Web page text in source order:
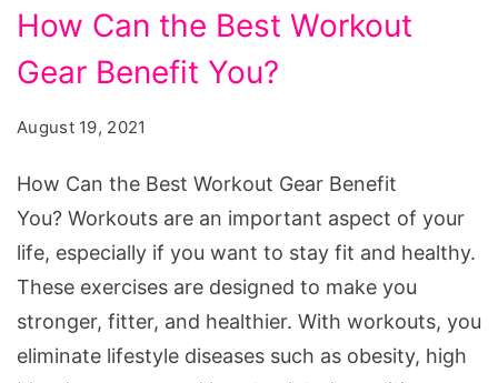
Can
the
Workout
Gear
Benefit
You?
How Can the Best Workout
Gear Benefit You?
August 19, 2021
How Can the Best Workout Gear Benefit
You? Workouts are an important aspect of your
life, especially if you want to stay fit and healthy.
These exercises are designed to make you
stronger, fitter, and healthier. With workouts, you
eliminate lifestyle diseases such as obesity, high